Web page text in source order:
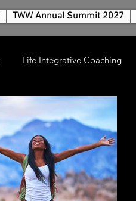
TWW Annual Summit 2027
Life Integrative Coaching